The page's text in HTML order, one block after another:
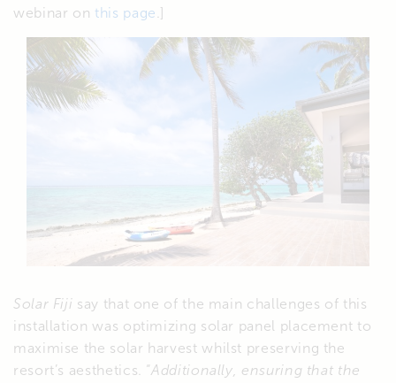
webinar on this page .]
Solar Fiji say that one of the main challenges of this
installation was optimizing solar panel placement to
maximise the solar harvest whilst preserving the
resort’s aesthetics. “Additionally, ensuring that the